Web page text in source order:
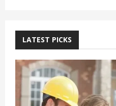
LATEST PICKS